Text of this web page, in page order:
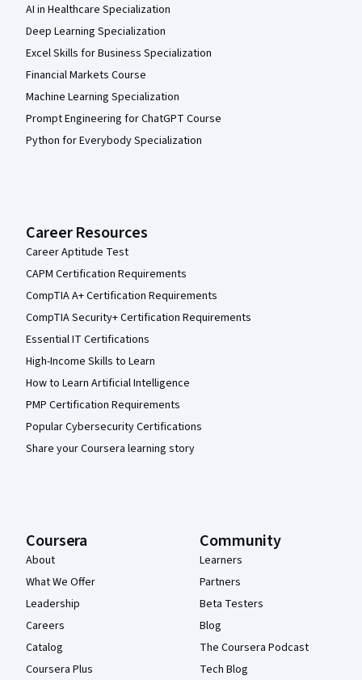
AI in Healthcare Specialization
Deep Learning Specialization
Excel Skills for Business Specialization
Financial Markets Course
Machine Learning Specialization
Prompt Engineering for ChatGPT Course
Python for Everybody Specialization
Career Resources
Career Aptitude Test
CAPM Certification Requirements
CompTIA A+ Certification Requirements
CompTIA Security+ Certification Requirements
Essential IT Certifications
High-Income Skills to Learn
How to Learn Artificial Intelligence
PMP Certification Requirements
Popular Cybersecurity Certifications
Share your Coursera learning story
Coursera
About
What We Offer
Leadership
Careers
Catalog
Coursera Plus
Community
Learners
Partners
Beta Testers
Blog
The Coursera Podcast
Tech Blog